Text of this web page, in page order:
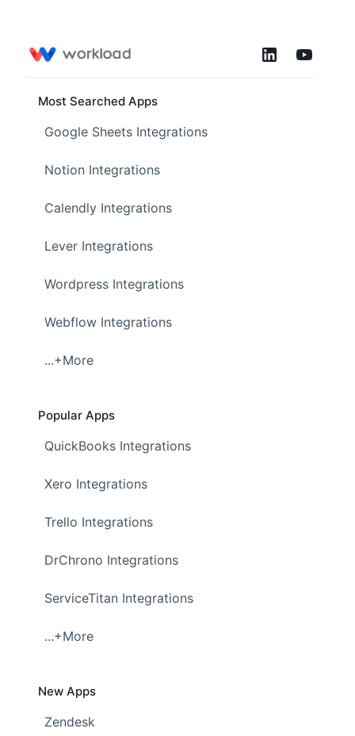
Most Searched Apps
Google Sheets Integrations
Notion Integrations
Calendly Integrations
Lever Integrations
Wordpress Integrations
Webflow Integrations
...+More
Popular Apps
QuickBooks Integrations
Xero Integrations
Trello Integrations
DrChrono Integrations
ServiceTitan Integrations
...+More
New Apps
Zendesk